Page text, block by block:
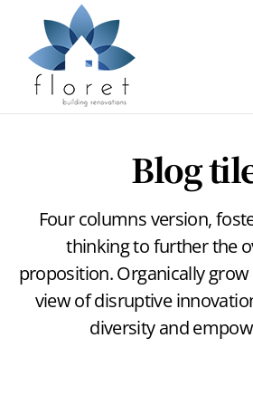
Blog
Four columns version,
thinking to further the
proposition. Organically
view of disruptive
diversity and